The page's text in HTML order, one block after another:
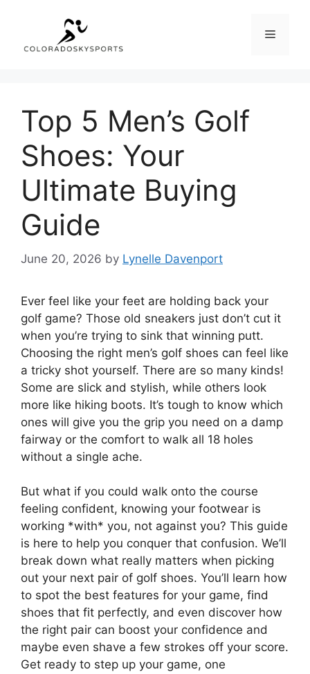
content
Menu
Top 5 Men’s Golf
Shoes: Your
Ultimate Buying
Guide
June 20, 2026 by Lynelle Davenport
Ever feel like your feet are holding back your
golf game? Those old sneakers just don’t cut it
when you’re trying to sink that winning putt.
Choosing the right men’s golf shoes can feel like
a tricky shot yourself. There are so many kinds!
Some are slick and stylish, while others look
more like hiking boots. It’s tough to know which
ones will give you the grip you need on a damp
fairway or the comfort to walk all 18 holes
without a single ache.
But what if you could walk onto the course
feeling confident, knowing your footwear is
working *with* you, not against you? This guide
is here to help you conquer that confusion. We’ll
break down what really matters when picking
out your next pair of golf shoes. You’ll learn how
to spot the best features for your game, find
shoes that fit perfectly, and even discover how
the right pair can boost your confidence and
maybe even shave a few strokes off your score.
Get ready to step up your game, one